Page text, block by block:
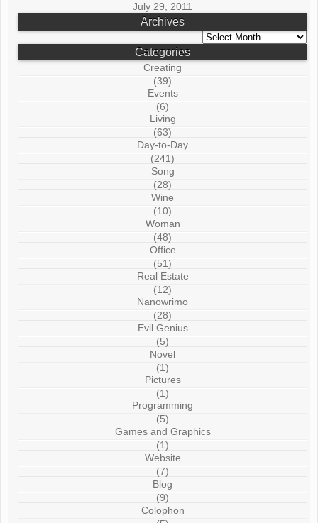
July 29, 2011
Archives
Archives
Categories
Creating
(39)
Events
(6)
Living
(63)
Day-to-Day
(241)
Song
(28)
Wine
(10)
Woman
(48)
Office
(51)
Real Estate
(12)
Nanowrimo
(28)
Evil Genius
(5)
Novel
(1)
Pictures
(1)
Programming
(5)
Games and Graphics
(1)
Website
(7)
Blog
(9)
Colophon